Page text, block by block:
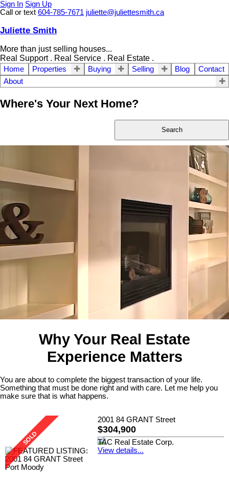
Sign In Sign Up
Call or text 604-785-7671 juliette@juliettesmith.ca
Juliette Smith
More than just selling houses...
Real Support . Real Service . Real Estate .
Home Properties Buying Selling Blog
Contact
About
Where's Your Next Home?
Search
Why Your Real Estate
Experience Matters
You are about to complete the biggest transaction of your life.
Something that must be done right and with care. Let me help you
make sure that is what happens.
2001 84 GRANT Street
$304,900
TAC Real Estate Corp.
View details...